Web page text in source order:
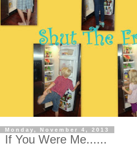
Monday, November 4, 2013
If You Were Me......